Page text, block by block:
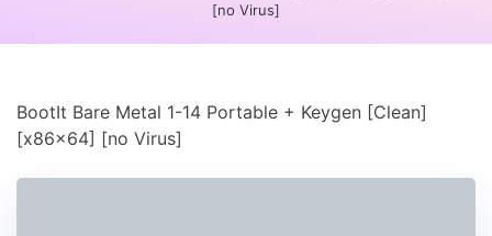
[no Virus]
BootIt Bare Metal 1-14 Portable + Keygen [Clean]
[x86x64] [no Virus]